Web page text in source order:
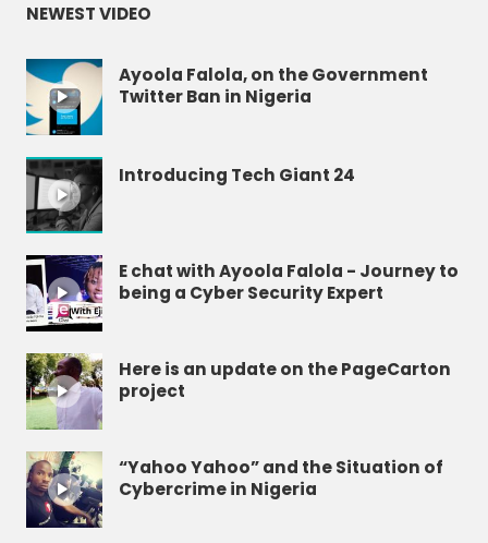
NEWEST VIDEO
Ayoola Falola, on the Government
Twitter Ban in Nigeria
Introducing Tech Giant 24
E chat with Ayoola Falola - Journey to
being a Cyber Security Expert
Here is an update on the PageCarton
project
“Yahoo Yahoo” and the Situation of
Cybercrime in Nigeria